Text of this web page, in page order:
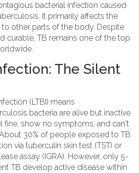
bacterial infection caused
. It primarily affects the
other parts of the body. Despite
curable, TB remains one of the top
The Silent
(LTBI) means
bacteria are alive but inactive
fine, show no symptoms, and can't
30% of people exposed to TB
via tuberculin skin test (TST) or
assay (IGRA). However, only 5-
TB develop active disease within